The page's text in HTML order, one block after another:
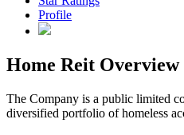
Profile
Home Reit Overview
The Company is a public limited
diversified portfolio of homeless